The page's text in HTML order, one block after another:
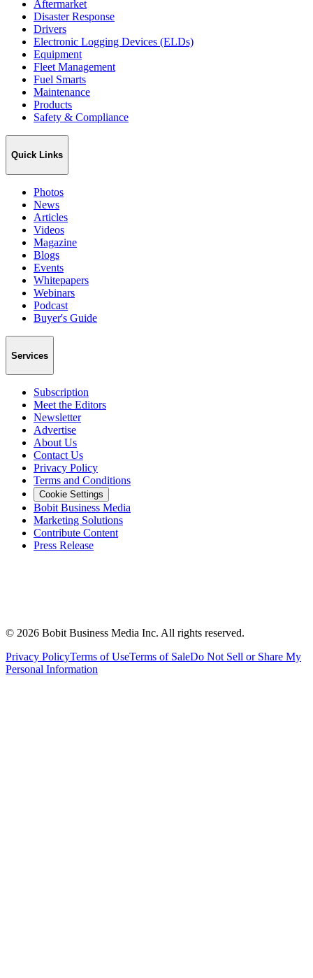
Aftermarket
Disaster Response
Drivers
Electronic Logging Devices (ELDs)
Equipment
Fleet Management
Fuel Smarts
Maintenance
Products
Safety & Compliance
Quick Links
Photos
News
Articles
Videos
Magazine
Blogs
Events
Whitepapers
Webinars
Podcast
Buyer's Guide
Services
Subscription
Meet the Editors
Newsletter
Advertise
About Us
Contact Us
Privacy Policy
Terms and Conditions
Cookie Settings
Bobit Business Media
Marketing Solutions
Contribute Content
Press Release
© 2026 Bobit Business Media Inc. All rights reserved.
Privacy PolicyTerms of UseTerms of SaleDo Not Sell or Share My
Personal Information